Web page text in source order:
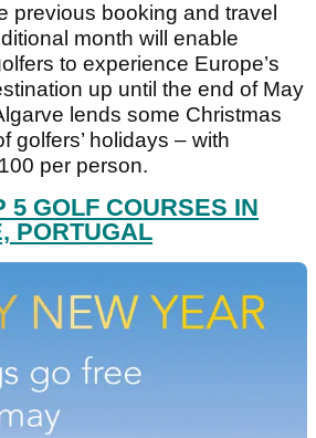
previous booking and travel
month will enable
to experience Europe’s
up until the end of May
lends some Christmas
golfers’ holidays – with
per person.
5 GOLF COURSES IN
PORTUGAL